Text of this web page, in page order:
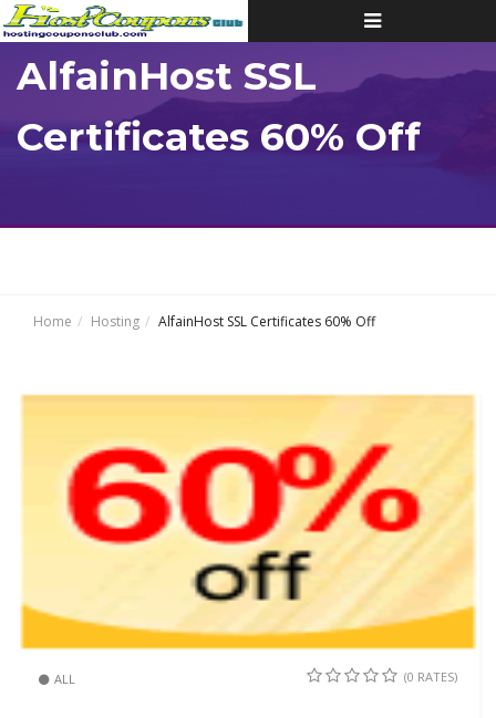
Toggle
navigation
AlfainHost SSL
Certificates 60% Off
Home Hosting AlfainHost SSL Certificates 60% Off
ALL (0 RATES)